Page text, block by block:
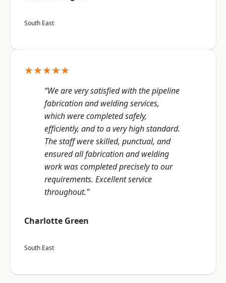
South East
★★★★★
“We are very satisfied with the pipeline
fabrication and welding services,
which were completed safely,
efficiently, and to a very high standard.
The staff were skilled, punctual, and
ensured all fabrication and welding
work was completed precisely to our
requirements. Excellent service
throughout.”
Charlotte Green
South East